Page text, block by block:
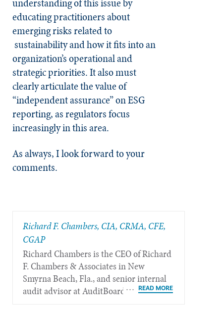
educating practitioners about
emerging risks related to
sustainability and how it fits into an
organization’s operational and
strategic priorities. It also must
clearly articulate the value of
“independent assurance” on ESG
reporting, as regulators focus
increasingly in this area.
As always, I look forward to your
comments.
Richard F. Chambers, CIA, CRMA, CFE,
CGAP
Richard Chambers is the CEO of Richard
F. Chambers & Associates in New
Smyrna Beach, Fla., and senior internal
audit advisor at AuditBoard.